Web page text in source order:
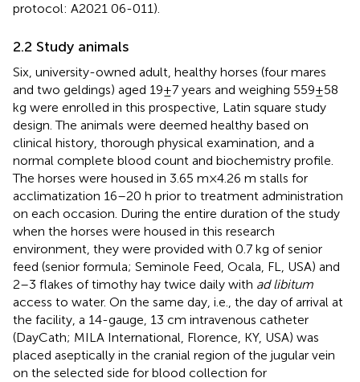
protocol: A2021 06-011).
2.2 Study animals
Six, university-owned adult, healthy horses (four mares
and two geldings) aged 19 ± 7 years and weighing 559 ± 58
kg were enrolled in this prospective, Latin square study
design. The animals were deemed healthy based on
clinical history, thorough physical examination, and a
normal complete blood count and biochemistry profile.
The horses were housed in 3.65 m × 4.26 m stalls for
acclimatization 16–20 h prior to treatment administration
on each occasion. During the entire duration of the study
when the horses were housed in this research
environment, they were provided with 0.7 kg of senior
feed (senior formula; Seminole Feed, Ocala, FL, USA) and
2–3 flakes of timothy hay twice daily with ad libitum
access to water. On the same day, i.e., the day of arrival at
the facility, a 14-gauge, 13 cm intravenous catheter
(DayCath; MILA International, Florence, KY, USA) was
placed aseptically in the cranial region of the jugular vein
on the selected side for blood collection for